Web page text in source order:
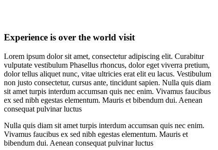
Experience is over the world visit
Lorem ipsum dolor sit amet, consectetur adipiscing elit. Curabitur
vulputate vestibulum Phasellus rhoncus, dolor eget viverra pretium,
dolor tellus aliquet nunc, vitae ultricies erat elit eu lacus. Vestibulum
non justo consectetur, cursus ante, tincidunt sapien. Nulla quis diam
sit amet turpis interdum accumsan quis nec enim. Vivamus faucibus
ex sed nibh egestas elementum. Mauris et bibendum dui. Aenean
consequat pulvinar luctus
Nulla quis diam sit amet turpis interdum accumsan quis nec enim.
Vivamus faucibus ex sed nibh egestas elementum. Mauris et
bibendum dui. Aenean consequat pulvinar luctus